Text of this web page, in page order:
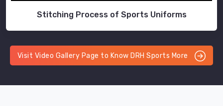
Stitching Process of Sports Uniforms
Visit Video Gallery Page to Know DRH Sports More